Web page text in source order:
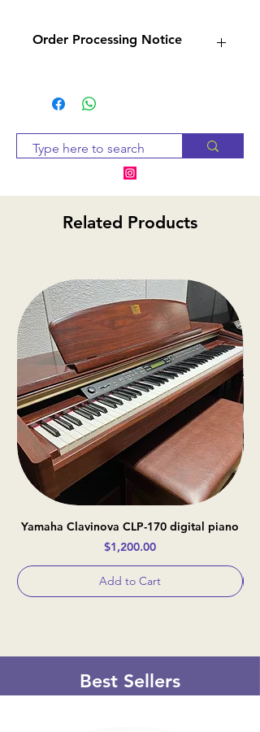
Order Processing Notice
are sourced from suppliers,
notify you within 2-3 business
days. If the item is
refund.Related Products
Yamaha Clavinova CLP-170 digital piano
Price
$1,200.00
Add to Cart
Best Sellers